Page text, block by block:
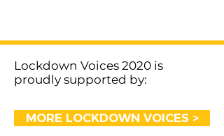
Lockdown Voices 2020 is
proudly supported by:
MORE LOCKDOWN VOICES >